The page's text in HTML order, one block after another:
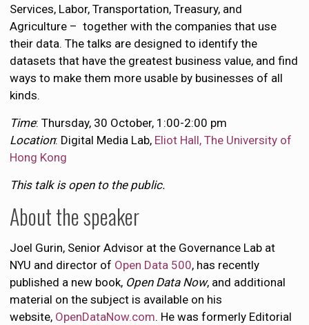
Services, Labor, Transportation, Treasury, and
Agriculture – together with the companies that use
their data. The talks are designed to identify the
datasets that have the greatest business value, and find
ways to make them more usable by businesses of all
kinds.
Time: Thursday, 30 October, 1:00-2:00 pm
Location: Digital Media Lab, Eliot Hall, The University of
Hong Kong
This talk is open to the public.
About the speaker
Joel Gurin, Senior Advisor at the Governance Lab at
NYU and director of Open Data 500, has recently
published a new book, Open Data Now, and additional
material on the subject is available on his
website, OpenDataNow.com. He was formerly Editorial